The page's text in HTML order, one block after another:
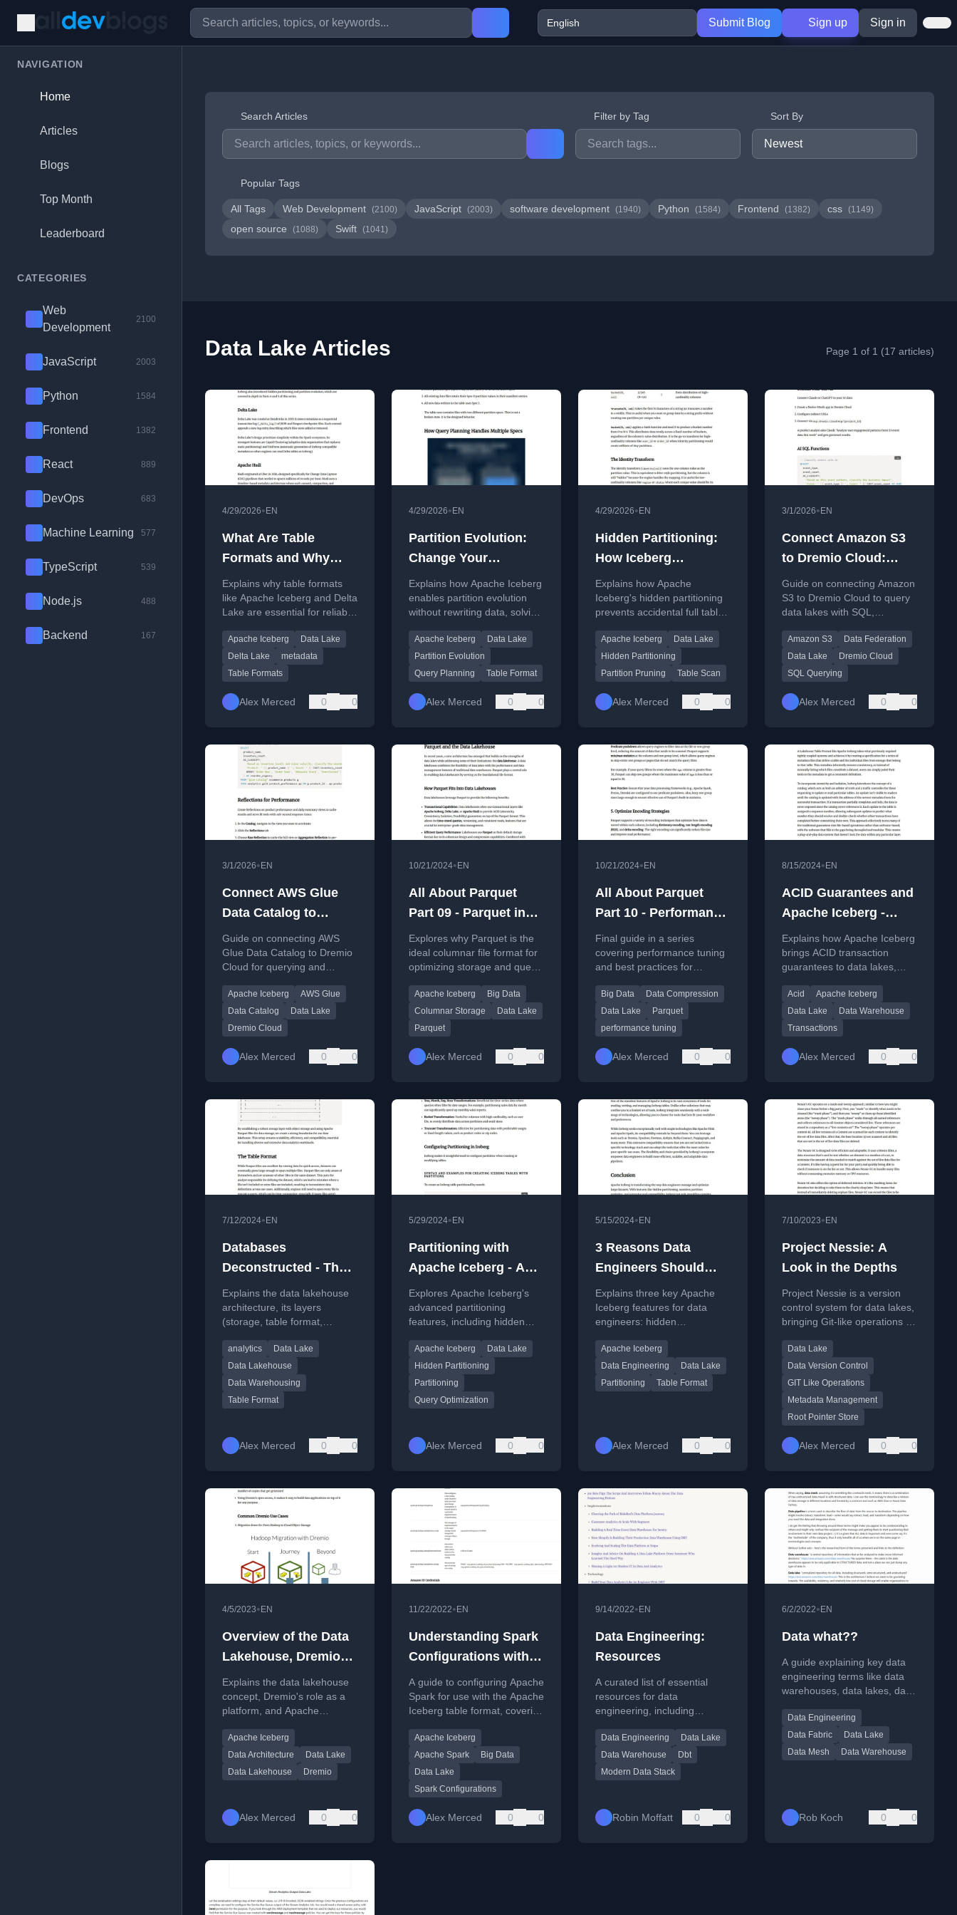
Submit Blog Sign up Sign in
NAVIGATION
Home
Articles
Blogs
Top Month
Leaderboard
CATEGORIES
Web
Development
2100
JavaScript 2003
Python 1584
Frontend 1382
React 889
DevOps 683
Machine Learning 577
TypeScript 539
Node.js 488
Backend 167
Search Articles Filter by Tag Sort By
Popular Tags
All Tags Web Development (2100) JavaScript (2003) software development (1940) Python (1584) Frontend (1382) css (1149)
open source (1088) Swift (1041)
Data Lake Articles Page 1 of 1 (17 articles)
4/29/2026• EN
What Are Table
Formats and Why
Were They Needed?
Explains why table formats
like Apache Iceberg and Delta
Lake are essential for reliable
commits, schema evolution,
and time travel.
Apache Iceberg
Data Lake
Delta Lake
metadata
Table Formats
Alex Merced 0 0
4/29/2026• EN
Partition Evolution:
Change Your
Partitioning Without
Rewriting Data
Explains how Apache Iceberg
enables partition evolution
without rewriting data, solving
Apache Iceberg
Data Lake
Partition Evolution
Query Planning
Table Format
Alex Merced 0 0
4/29/2026• EN
Hidden Partitioning:
How Iceberg
Eliminates Accidental
Full Table Scans
Explains how Apache
Iceberg's hidden partitioning
prevents accidental full table
mapping source column filters
to partition values.
Apache Iceberg
Data Lake
Hidden Partitioning
Partition Pruning
Table Scan
Alex Merced 0 0
3/1/2026• EN
Connect Amazon S3
to Dremio Cloud:
Query Your Data Lake
with SQL, Federation,
and AI
Guide on connecting Amazon
S3 to Dremio Cloud to query
data lakes with SQL,
analytics.
Amazon S3
Data Federation
Data Lake
Dremio Cloud
SQL Querying
Alex Merced 0 0
3/1/2026• EN
Connect AWS Glue
Data Catalog to
Dremio Cloud: Query
and Manage Your
AWS Iceberg Tables
Guide on connecting AWS
Glue Data Catalog to Dremio
Cloud for querying and
tables with full DML support
and federation.
Apache Iceberg
AWS Glue
Data Catalog
Data Lake
Dremio Cloud
Alex Merced 0 0
10/21/2024• EN
All About Parquet
Part 09 - Parquet in
Data Lake
Architectures
Explores why Parquet is the
ideal columnar file format for
optimizing storage and query
lake and lakehouse
architectures.
Apache Iceberg
Big Data
Columnar Storage
Data Lake
Parquet
Alex Merced 0 0
10/21/2024• EN
All About Parquet
Part 10 - Performance
Tuning and Best
Practices with
Parquet
Final guide in a series
covering performance tuning
and best practices for
files in big data workflows.
Big Data
Data Compression
Data Lake
Parquet
performance tuning
Alex Merced 0 0
8/15/2024• EN
ACID Guarantees and
Apache Iceberg -
Turning Any Storage
into a Data
Warehouse
Explains how Apache Iceberg
brings ACID transaction
guarantees to data lakes,
operations on open storage.
Acid
Apache Iceberg
Data Lake
Data Warehouse
Transactions
Alex Merced 0 0
7/12/2024• EN
Databases
Deconstructed - The
Value of Data
Lakehouses and
Table Formats
Explains the data lakehouse
architecture, its layers
(storage, table format,
advantages over traditional
data warehouses.
analytics
Data Lake
Data Lakehouse
Data Warehousing
Table Format
Alex Merced 0 0
5/29/2024• EN
Partitioning with
Apache Iceberg - A
Deep Dive
Explores Apache Iceberg's
advanced partitioning
features, including hidden
transformations, for
optimizing query performance
in data lakes.
Apache Iceberg
Data Lake
Hidden Partitioning
Partitioning
Query Optimization
Alex Merced 0 0
5/15/2024• EN
3 Reasons Data
Engineers Should
Embrace Apache
Iceberg
Explains three key Apache
Iceberg features for data
engineers: hidden
evolution, and tool
compatibility.
Apache Iceberg
Data Engineering
Data Lake
Partitioning
Table Format
Alex Merced 0 0
7/10/2023• EN
Project Nessie: A
Look in the Depths
Project Nessie is a version
control system for data lakes,
bringing Git-like operations to
data assets.
Data Lake
Data Version Control
GIT Like Operations
Metadata Management
Root Pointer Store
Alex Merced 0 0
4/5/2023• EN
Overview of the Data
Lakehouse, Dremio
and Apache Iceberg
Explains the data lakehouse
concept, Dremio's role as a
platform, and Apache
format for modern data
architectures.
Apache Iceberg
Data Architecture
Data Lake
Data Lakehouse
Dremio
Alex Merced 0 0
11/22/2022• EN
Understanding Spark
Configurations with
Apache Iceberg
A guide to configuring Apache
Spark for use with the Apache
Iceberg table format, covering
programmatic setup.
Apache Iceberg
Apache Spark
Big Data
Data Lake
Spark Configurations
Alex Merced 0 0
9/14/2022• EN
Data Engineering:
Resources
A curated list of essential
resources for data
engineering, including
podcasts, and tools.
Data Engineering
Data Lake
Data Warehouse
Dbt
Modern Data Stack
Robin Moffatt 0 0
6/2/2022• EN
Data what??
A guide explaining key data
engineering terms like data
warehouses, data lakes, data
with definitions and
comparisons.
Data Engineering
Data Fabric
Data Lake
Data Mesh
Data Warehouse
Rob Koch 0 0